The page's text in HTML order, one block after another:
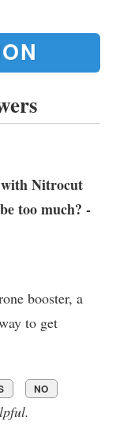
Nitrocut
too much? -
booster, a
to get
NO